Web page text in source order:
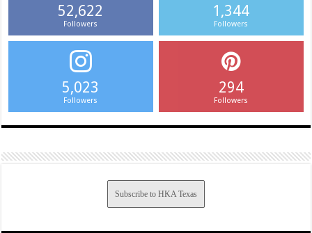
52,622
Followers
1,344
Followers
5,023
Followers
294
Followers
Subscribe to HKA Texas